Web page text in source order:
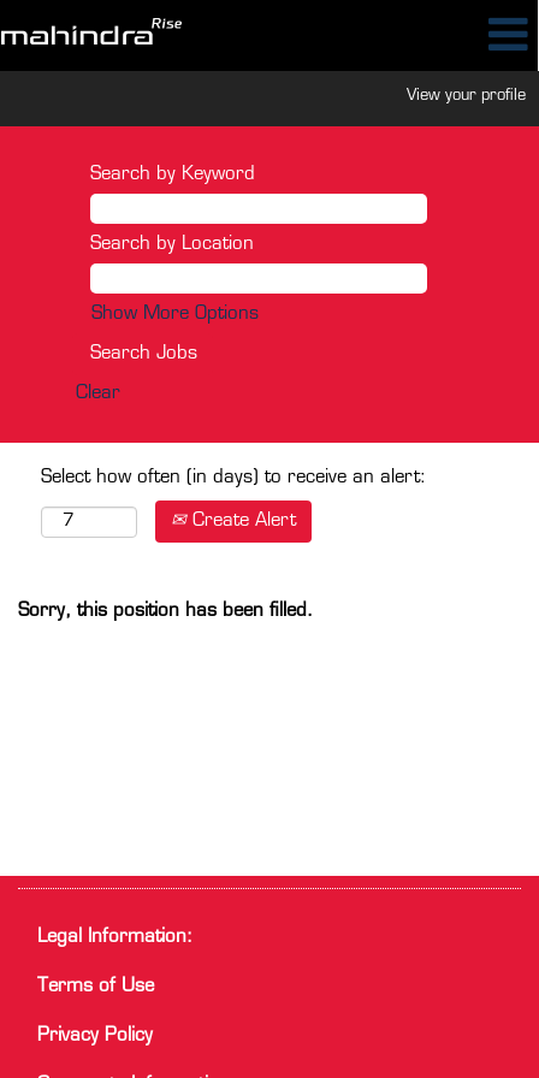
View your profile
Search by Keyword
Search by Location
Show More Options
Clear
Select how often (in days) to receive an alert:
Create Alert
Sorry, this position has been filled.
Legal Information:
Terms of Use
Privacy Policy